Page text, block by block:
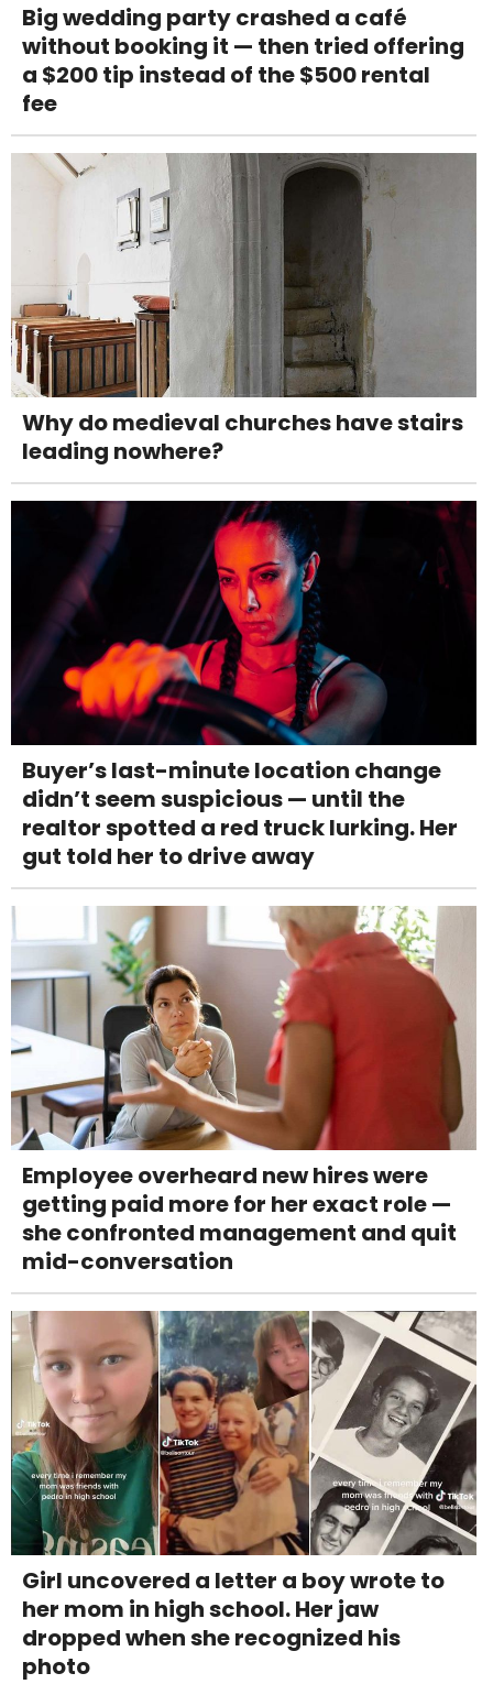
Big wedding party crashed a café
without booking it — then tried offering
a $200 tip instead of the $500 rental
fee
Why do medieval churches have stairs
leading nowhere?
Buyer’s last-minute location change
didn’t seem suspicious — until the
realtor spotted a red truck lurking. Her
gut told her to drive away
Employee overheard new hires were
getting paid more for her exact role —
she confronted management and quit
mid-conversation
Girl uncovered a letter a boy wrote to
her mom in high school. Her jaw
dropped when she recognized his
photo